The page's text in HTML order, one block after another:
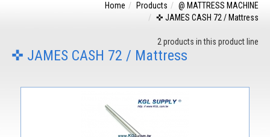
Home Products
@ MATTRESS MACHINE
✜ JAMES CASH 72 / Mattress
2 products in this product line
✜ JAMES CASH 72 / Mattress